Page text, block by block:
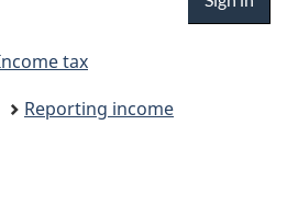
tax
Reporting income